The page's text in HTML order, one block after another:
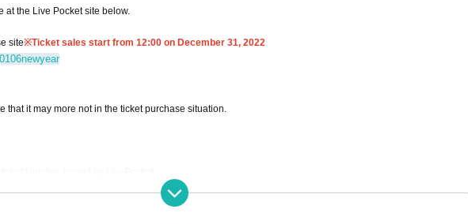
the Live Pocket site below.
site※Ticket sales start from 12:00 on December 31, 2022
that it may more not in the ticket purchase situation.
QR code and 1 DRINK charge of the Tickets you purchased.
be your guide on where I am allowed to determine the status of the venue.